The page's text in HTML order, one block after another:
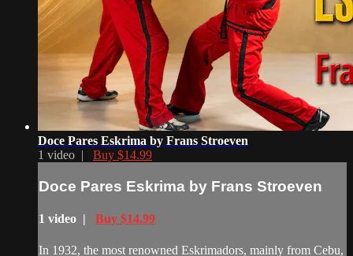
Doce Pares Eskrima by Frans Stroeven
1 video | Buy $14.99
Doce Pares Eskrima by Frans Stroeven
1 video | Buy $14.99
In 1932, the most renowned Eskrimadors, mainly from Cebu,